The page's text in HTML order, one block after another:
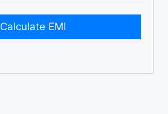
Calculate EMI